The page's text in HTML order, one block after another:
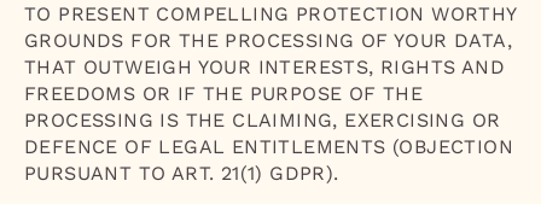
TO PRESENT COMPELLING PROTECTION WORTHY
GROUNDS FOR THE PROCESSING OF YOUR DATA,
THAT OUTWEIGH YOUR INTERESTS, RIGHTS AND
FREEDOMS OR IF THE PURPOSE OF THE
PROCESSING IS THE CLAIMING, EXERCISING OR
DEFENCE OF LEGAL ENTITLEMENTS (OBJECTION
PURSUANT TO ART. 21(1) GDPR).